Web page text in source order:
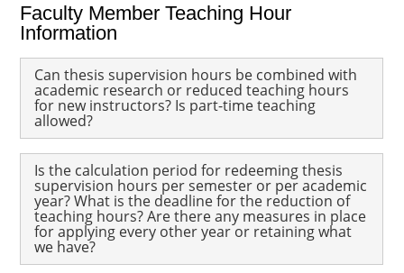
Faculty Member Teaching Hour
Information
Can thesis supervision hours be combined with
academic research or reduced teaching hours
for new instructors? Is part-time teaching
allowed?
Is the calculation period for redeeming thesis
supervision hours per semester or per academic
year? What is the deadline for the reduction of
teaching hours? Are there any measures in place
for applying every other year or retaining what
we have?